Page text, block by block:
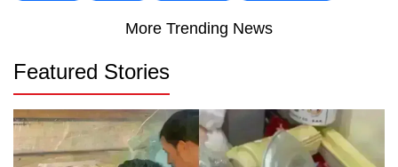
More Trending News
Featured Stories